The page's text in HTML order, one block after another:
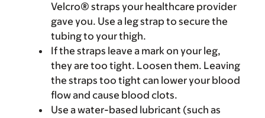
Velcro® straps your healthcare provider
gave you. Use a leg strap to secure the
tubing to your thigh.
If the straps leave a mark on your leg,
they are too tight. Loosen them. Leaving
the straps too tight can lower your blood
flow and cause blood clots.
Use a water-based lubricant (such as